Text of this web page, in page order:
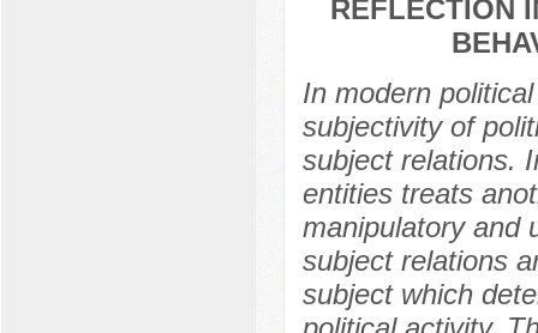
REFLECTION
In modern
subjectivity of
subject relations.
entities treats
manipulatory and
subject relations
subject which